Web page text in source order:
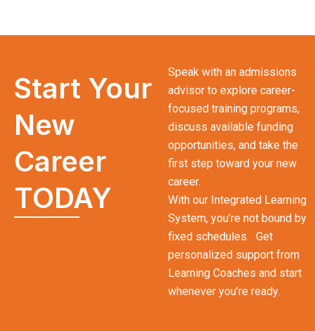
Start Your
New
Career
TODAY
Speak with an admissions
advisor to explore career-
focused training programs,
discuss available funding
opportunities, and take the
first step toward your new
career.
With our Integrated Learning
System, you’re not bound by
fixed schedules. Get
personalized support from
Learning Coaches and start
whenever you’re ready.